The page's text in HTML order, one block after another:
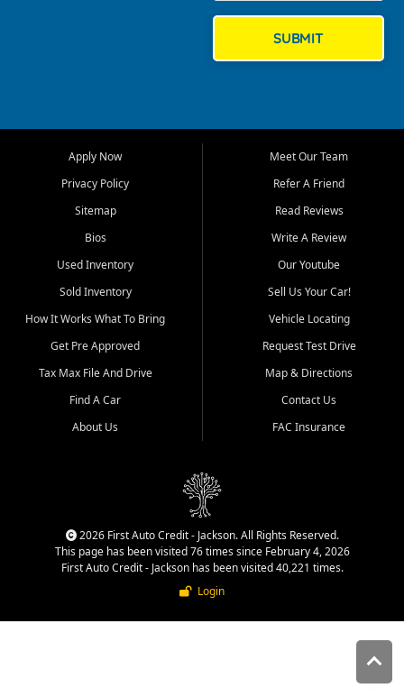
Bluff, Perryville, Farmington,
Dexter, Scott City, Chaffee,
Benton, Carbondale, Marion,
Paducah, and surrounding
communities.
Our primary focus is retail
used vehicle sales built around
quality inventory, fair pricing,
helpful service, and a
straightforward buying
experience. We understand
that today's shoppers want
more than just a vehicle. They
dealership, transparency in
That is why our Jackson team
cars, late model vehicles, used
trucks, used SUVs, and value
priced transportation options
SUBMIT
Apply Now
Privacy Policy
Sitemap
Bios
Used Inventory
Sold Inventory
How It Works What To Bring
Get Pre Approved
Tax Max File And Drive
Find A Car
About Us
Meet Our Team
Refer A Friend
Read Reviews
Write A Review
Our Youtube
Sell Us Your Car!
Vehicle Locating
Request Test Drive
Map & Directions
Contact Us
FAC Insurance
2026 First Auto Credit - Jackson. All Rights Reserved.
This page has been visited 76 times since February 4, 2026
First Auto Credit - Jackson has been visited 40,221 times.
Login